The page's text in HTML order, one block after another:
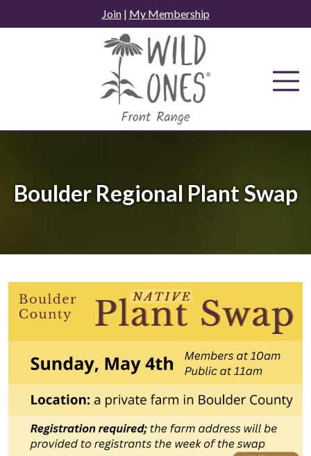
to
Join| My Membership
Boulder Regional Plant Swap